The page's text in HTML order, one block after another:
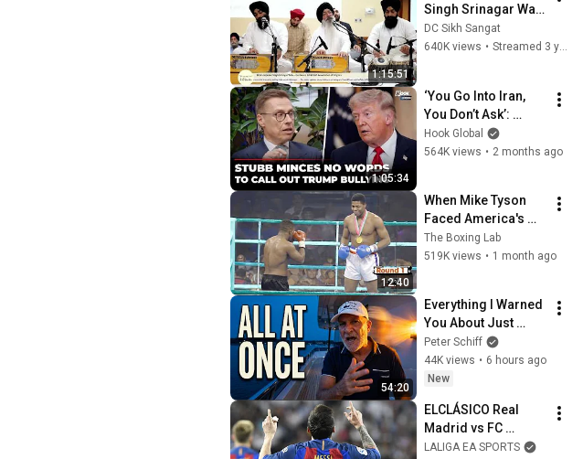
1:15:51
Singh Srinagar Wale
6/1/23
DC Sikh Sangat
640K views • Streamed 3 years ago
1:05:34
‘You Go Into Iran,
You Don’t Ask’:
Finland President
Stubb Gives
Hook Global
564K views • 2 months ago
12:40
When Mike Tyson
Faced America's
Golden Boy
The Boxing Lab
519K views • 1 month ago
54:20
Everything I Warned
You About Just
Happened... All in
One Week
Peter Schiff
44K views • 6 hours ago
New
ELCLÁSICO Real
Madrid vs FC
Barcelona (2-3)
LALIGA EA SPORTS